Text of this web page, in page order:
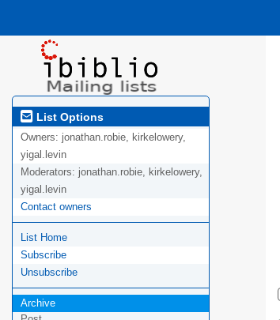
List Options
Owners: jonathan.robie, kirkelowery,
yigal.levin
Moderators: jonathan.robie, kirkelowery,
yigal.levin
Contact owners
List Home
Subscribe
Unsubscribe
Archive